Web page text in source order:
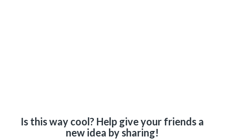
Is this way cool? Help give your friends a
new idea by sharing!